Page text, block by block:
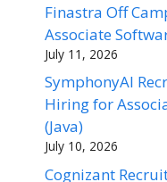
Finastra Off
Associate
July 11, 2026
SymphonyAI
Hiring for
(Java)
July 10, 2026
Cognizant